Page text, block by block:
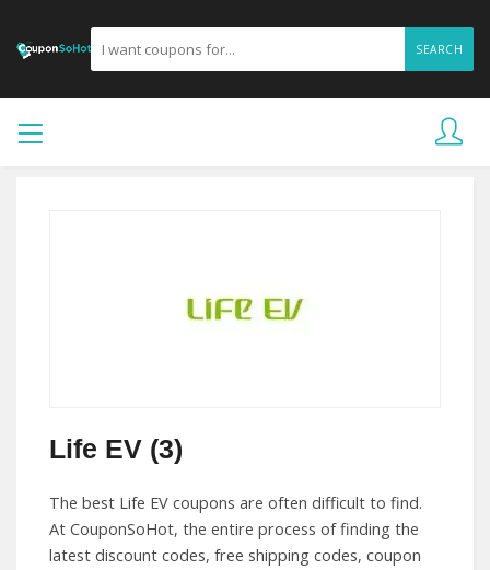
SEARCH
Life EV (3)
The best Life EV coupons are often difficult to find.
At CouponSoHot, the entire process of finding the
latest discount codes, free shipping codes, coupon